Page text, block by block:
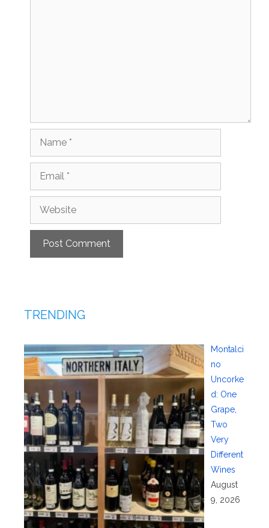
Name
Email
Website
TRENDING
Montalci
no
Uncorke
d: One
Grape,
Two
Very
Different
Wines
August
9, 2026